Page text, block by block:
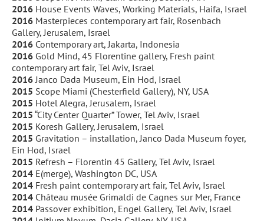
2016 House Events Waves, Working Materials, Haifa, Israel
2016 Masterpieces contemporary art fair, Rosenbach
Gallery, Jerusalem, Israel
2016 Contemporary art, Jakarta, Indonesia
2016 Gold Mind, 45 Florentine gallery, Fresh paint
contemporary art fair, Tel Aviv, Israel
2016Janco Dada Museum, Ein Hod, Israel
2015 Scope Miami (Chesterfield Gallery), NY, USA
2015 Hotel Alegra, Jerusalem, Israel
2015 “City Center Quarter” Tower, Tel Aviv, Israel
2015 Koresh Gallery, Jerusalem, Israel
2015 Gravitation – installation, Janco Dada Museum foyer,
Ein Hod, Israel
2015 Refresh – Florentin 45 Gallery, Tel Aviv, Israel
2014 E(merge), Washington DC, USA
2014 Fresh paint contemporary art fair, Tel Aviv, Israel
2014 Château musée Grimaldi de Cagnes sur Mer, France
2014 Passover exhibition, Engel Gallery, Tel Aviv, Israel